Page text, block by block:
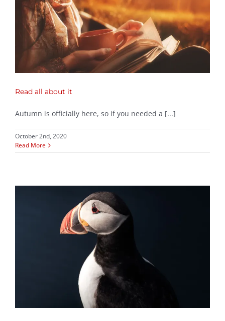
Read all about it
Autumn is officially here, so if you needed a [...]
October 2nd, 2020
Read More